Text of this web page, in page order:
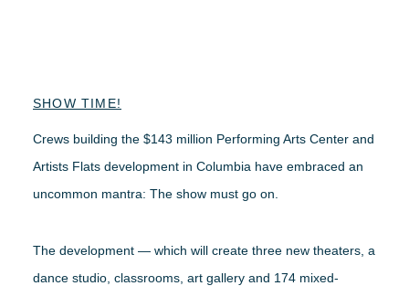
SHOW TIME!
Crews building the $143 million Performing Arts Center and
Artists Flats development in Columbia have embraced an
uncommon mantra: The show must go on.
The development — which will create three new theaters, a
dance studio, classrooms, art gallery and 174 mixed-